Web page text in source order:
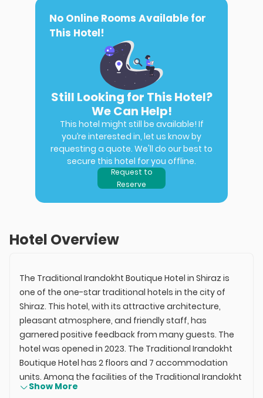
No Online Rooms Available for
This Hotel!
Still Looking for This Hotel?
We Can Help!
This hotel might still be available! If
you’re interested in, let us know by
requesting a quote. We'll do our best to
secure this hotel for you offline.
Request to
Reserve
Hotel Overview
The Traditional Irandokht Boutique Hotel in Shiraz is
one of the one-star traditional hotels in the city of
Shiraz. This hotel, with its attractive architecture,
pleasant atmosphere, and friendly staff, has
garnered positive feedback from many guests. The
hotel was opened in 2023. The Traditional Irandokht
Boutique Hotel has 2 floors and 7 accommodation
units. Among the facilities of the Traditional Irandokht
Hotel in Shiraz are 24-hour reception, green space,
Show More